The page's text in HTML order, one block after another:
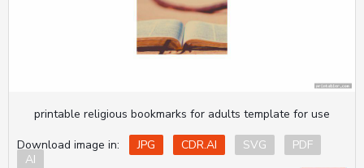
printable religious bookmarks for adults template for use
Download image in:
JPG CDR.AI SVG
PDF
AI